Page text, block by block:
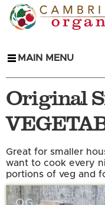
MAIN MENU
Original
Great for smaller
want to cook every
portions of veg and